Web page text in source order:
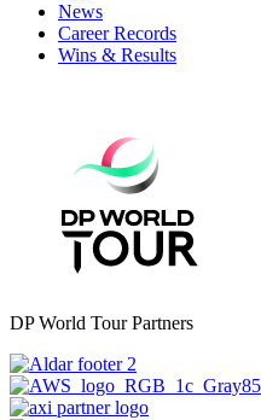
News
Career Records
Wins & Results
DP World Tour Partners